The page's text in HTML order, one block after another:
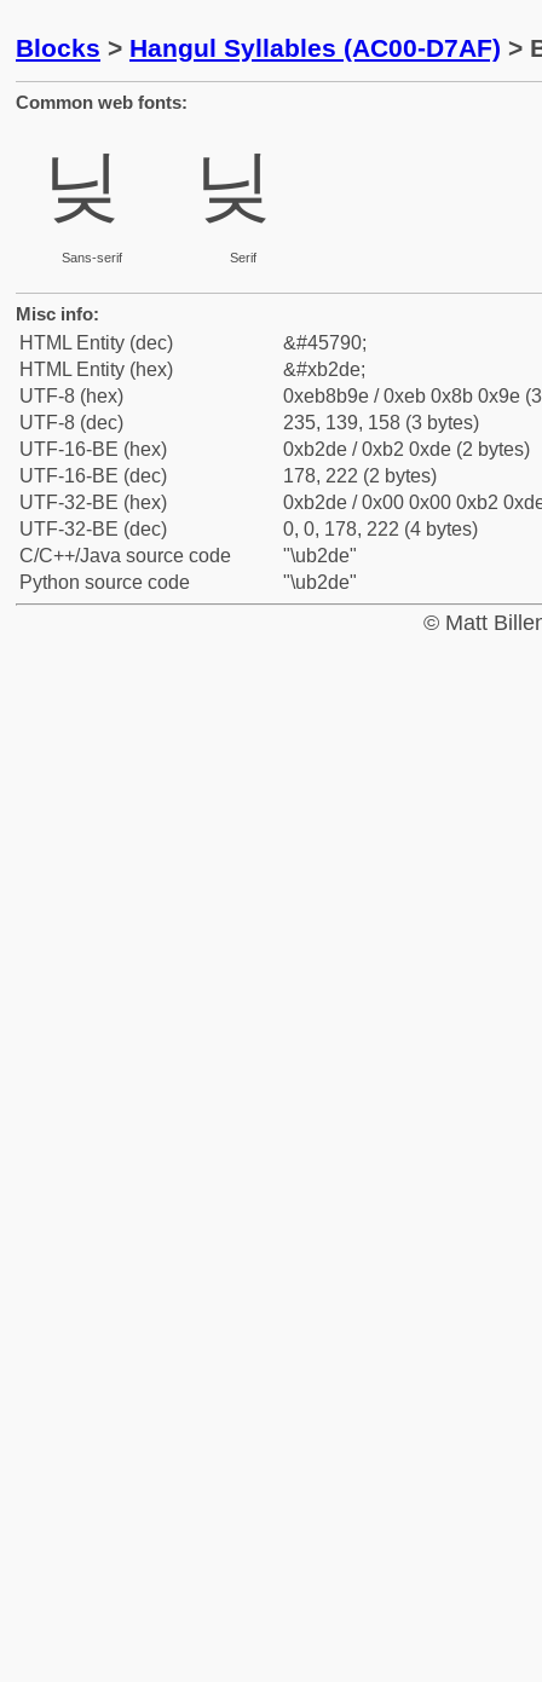
Blocks > Hangul Syllables (AC00-D7AF) >
Common web fonts:
닞
Sans-serif
닞
Serif
Misc info:
HTML Entity (dec)
&#45790;
HTML Entity (hex)
&#xb2de;
UTF-8 (hex)
0xeb8b9e / 0xeb 0x8b 0x9e
UTF-8 (dec)
235, 139, 158 (3 bytes)
UTF-16-BE (hex)
0xb2de / 0xb2 0xde (2 bytes)
UTF-16-BE (dec)
178, 222 (2 bytes)
UTF-32-BE (hex)
0xb2de / 0x00 0x00 0xb2
UTF-32-BE (dec)
0, 0, 178, 222 (4 bytes)
C/C++/Java source code
"\ub2de"
Python source code
"\ub2de"
© Matt